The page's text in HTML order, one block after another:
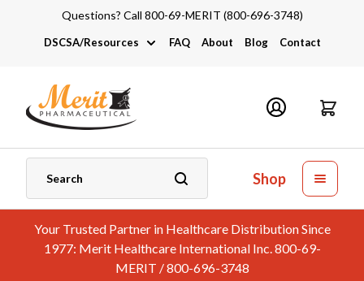
Questions? Call 800-69-MERIT (800-696-3748)
DSCSA/Resources
DSCSA
Industry Links
Catalogs and Brochures
FAQ About Blog Contact
Shop
Your Trusted Partner in Healthcare Distribution Since
1977: Merit Healthcare International Inc. 800-69-
MERIT / 800-696-3748